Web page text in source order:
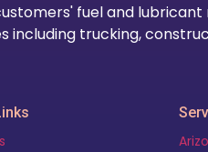
fuel and lubricant
including trucking,